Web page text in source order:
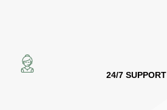
24/7 SUPPORT